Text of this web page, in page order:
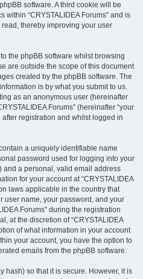
software. A third cookie will be
“CRYSTALIDEA Forums” and is
thereby improving your user
the phpBB software whilst browsing
are outside the scope of this document
created by the phpBB software. The
is by what you submit to us.
as an anonymous user (hereinafter
Forums” (hereinafter “your
registration and whilst logged in
a uniquely identifiable name
password used for logging into your
and a personal, valid email address
for your account at “CRYSTALIDEA
laws applicable in the country that
user name, your password, and your
Forums” during the registration
at the discretion of “CRYSTALIDEA
of what information in your account
your account, you have the option to
emails from the phpBB software.
hash) so that it is secure. However, it is